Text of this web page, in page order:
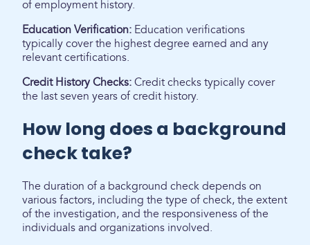
of employment history.
Education Verification: Education verifications
typically cover the highest degree earned and any
relevant certifications.
Credit History Checks: Credit checks typically cover
the last seven years of credit history.
How long does a background
check take?
The duration of a background check depends on
various factors, including the type of check, the extent
of the investigation, and the responsiveness of the
individuals and organizations involved.